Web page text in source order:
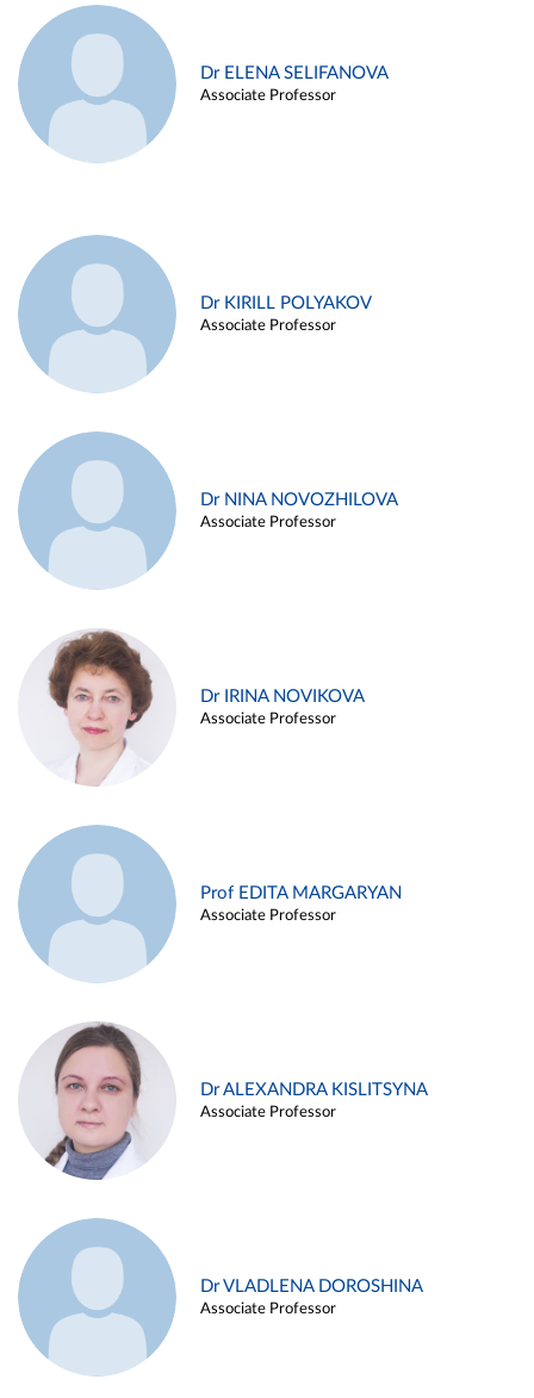
Dr ELENA SELIFANOVA
Associate Professor
Dr KIRILL POLYAKOV
Associate Professor
Dr NINA NOVOZHILOVA
Associate Professor
Dr IRINA NOVIKOVA
Associate Professor
Prof EDITA MARGARYAN
Associate Professor
Dr ALEXANDRA KISLITSYNA
Associate Professor
Dr VLADLENA DOROSHINA
Associate Professor